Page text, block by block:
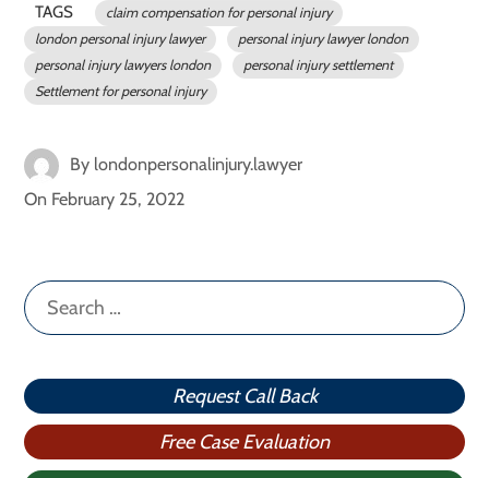
TAGS
claim compensation for personal injury
london personal injury lawyer
personal injury lawyer london
personal injury lawyers london
personal injury settlement
Settlement for personal injury
By londonpersonalinjury.lawyer
On February 25, 2022
Search
for:
Request Call Back
Free Case Evaluation